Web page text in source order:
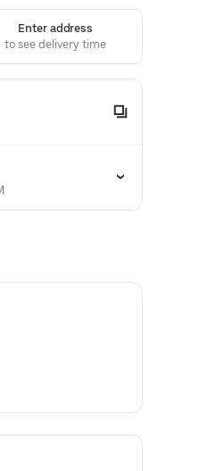
Enter address
to see delivery time